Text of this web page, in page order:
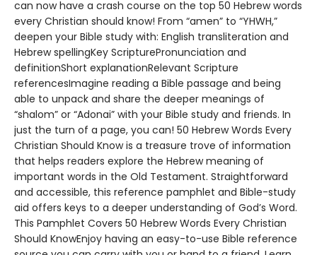
can now have a crash course on the top 50 Hebrew words
every Christian should know! From “amen” to “YHWH,”
deepen your Bible study with: English transliteration and
Hebrew spellingKey ScripturePronunciation and
definitionShort explanationRelevant Scripture
referencesImagine reading a Bible passage and being
able to unpack and share the deeper meanings of
“shalom” or “Adonai” with your Bible study and friends. In
just the turn of a page, you can! 50 Hebrew Words Every
Christian Should Know is a treasure trove of information
that helps readers explore the Hebrew meaning of
important words in the Old Testament. Straightforward
and accessible, this reference pamphlet and Bible-study
aid offers keys to a deeper understanding of God’s Word.
This Pamphlet Covers 50 Hebrew Words Every Christian
Should KnowEnjoy having an easy-to-use Bible reference